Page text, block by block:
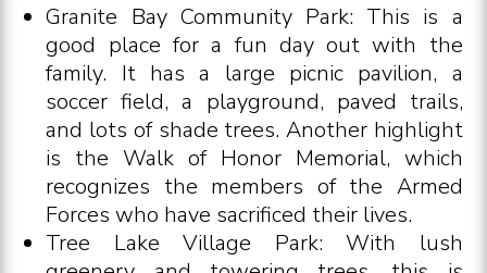
Granite Bay Community Park: This is a
good place for a fun day out with the
family. It has a large picnic pavilion, a
soccer field, a playground, paved trails,
and lots of shade trees. Another highlight
is the Walk of Honor Memorial, which
recognizes the members of the Armed
Forces who have sacrificed their lives.
Tree Lake Village Park: With lush